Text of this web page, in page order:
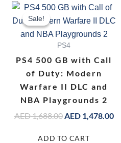
Sale!
Sale!
PS4
PS4 500 GB with Call
of Duty: Modern
Warfare II DLC and
NBA Playgrounds 2
AED1,688.00
Original
price
was:
AED 1,688.00.
AED1,478.00
is:
ADD TO CART